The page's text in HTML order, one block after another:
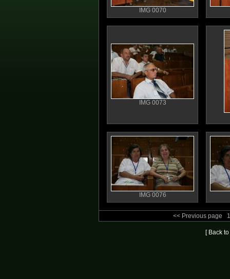
IMG 0070
IMG 0073
IMG 0076
<< Previous page
[ Back to